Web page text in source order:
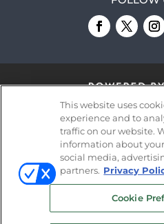
© 2026Emerald X, LLC.
ABOUT
PROVIDERS
This website uses
experience and to
traffic on our website.
information about
social media,
partners. Privacy
Cookie